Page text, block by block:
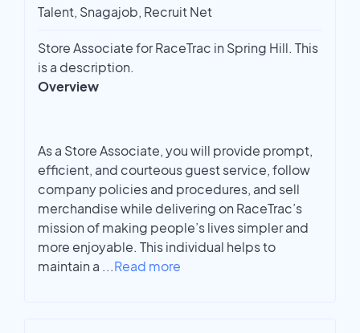
Talent, Snagajob, Recruit Net
Store Associate for RaceTrac in Spring Hill. This
is a description.
Overview
As a Store Associate, you will provide prompt,
efficient, and courteous guest service, follow
company policies and procedures, and sell
merchandise while delivering on RaceTrac’s
mission of making people’s lives simpler and
more enjoyable. This individual helps to
maintain a ...Read more